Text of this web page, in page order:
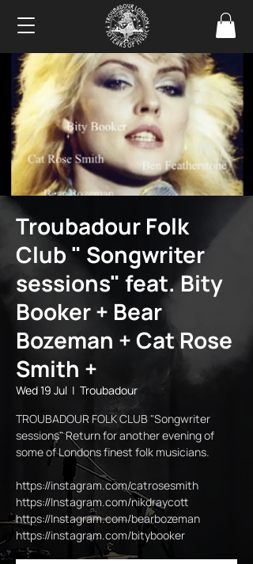
Troubadour Folk
Club " Songwriter
sessions" feat. Bity
Booker + Bear
Bozeman + Cat Rose
Smith +
Wed 19 Jul
  |
Troubadour
TROUBADOUR FOLK CLUB "Songwriter
sessions" Return for another evening of
some of Londons finest folk musicians.
https://instagram.com/catrosesmith
https://Instagram.com/nikdraycott
https://Instagram.com/bearbozeman
https://instagram.com/bitybooker